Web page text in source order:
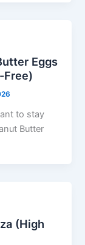
Eggs
Free)
to stay
Butter
(High